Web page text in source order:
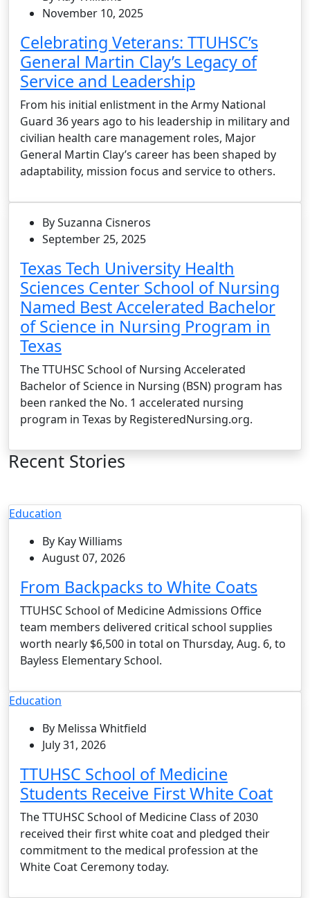
November 10, 2025
Celebrating Veterans: TTUHSC’s
General Martin Clay’s Legacy of
Service and Leadership
From his initial enlistment in the Army National
Guard 36 years ago to his leadership in military and
civilian health care management roles, Major
General Martin Clay’s career has been shaped by
adaptability, mission focus and service to others.
By Suzanna Cisneros
September 25, 2025
Texas Tech University Health
Sciences Center School of Nursing
Named Best Accelerated Bachelor
of Science in Nursing Program in
Texas
The TTUHSC School of Nursing Accelerated
Bachelor of Science in Nursing (BSN) program has
been ranked the No. 1 accelerated nursing
program in Texas by RegisteredNursing.org.
Recent Stories
Education
By Kay Williams
August 07, 2026
From Backpacks to White Coats
TTUHSC School of Medicine Admissions Office
team members delivered critical school supplies
worth nearly $6,500 in total on Thursday, Aug. 6, to
Bayless Elementary School.
Education
By Melissa Whitfield
July 31, 2026
TTUHSC School of Medicine
Students Receive First White Coat
The TTUHSC School of Medicine Class of 2030
received their first white coat and pledged their
commitment to the medical profession at the
White Coat Ceremony today.